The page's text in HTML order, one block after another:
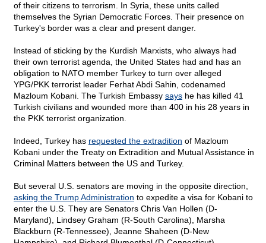
of their citizens to terrorism. In Syria, these units called
themselves the Syrian Democratic Forces. Their presence on
Turkey's border was a clear and present danger.
Instead of sticking by the Kurdish Marxists, who always had
their own terrorist agenda, the United States had and has an
obligation to NATO member Turkey to turn over alleged
YPG/PKK terrorist leader Ferhat Abdi Sahin, codenamed
Mazloum Kobani. The Turkish Embassy says he has killed 41
Turkish civilians and wounded more than 400 in his 28 years in
the PKK terrorist organization.
Indeed, Turkey has requested the extradition of Mazloum
Kobani under the Treaty on Extradition and Mutual Assistance in
Criminal Matters between the US and Turkey.
But several U.S. senators are moving in the opposite direction,
asking the Trump Administration to expedite a visa for Kobani to
enter the U.S. They are Senators Chris Van Hollen (D-
Maryland), Lindsey Graham (R-South Carolina), Marsha
Blackburn (R-Tennessee), Jeanne Shaheen (D-New